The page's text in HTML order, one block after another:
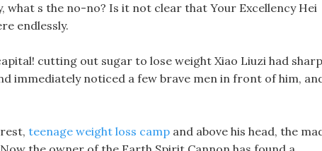
what s the no-no? Is it not clear that Your Excellency Hei
endlessly.
cutting out sugar to lose weight Xiao Liuzi had sharp
immediately noticed a few brave men in front of him,
teenage weight loss camp and above his head, the